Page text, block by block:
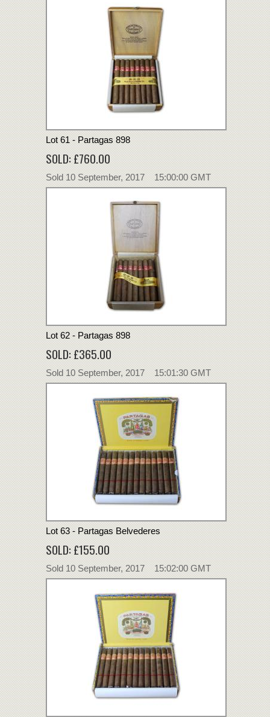
Lot 61 - Partagas 898
SOLD: £760.00
Sold 10 September, 2017 15:00:00 GMT
Lot 62 - Partagas 898
SOLD: £365.00
Sold 10 September, 2017 15:01:30 GMT
Lot 63 - Partagas Belvederes
SOLD: £155.00
Sold 10 September, 2017 15:02:00 GMT